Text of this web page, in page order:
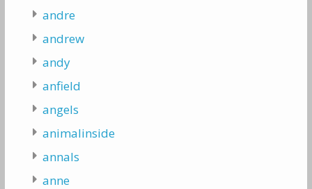
andre
andrew
andy
anfield
angels
animalinside
annals
anne